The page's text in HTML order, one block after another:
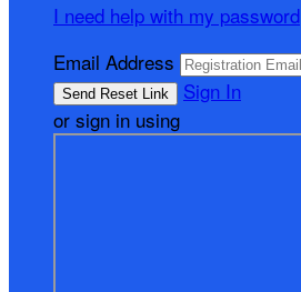
I need help with my password
Email Address
Sign In
or sign in using